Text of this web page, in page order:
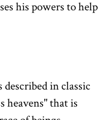
his powers to help
in classic
heavens" that is